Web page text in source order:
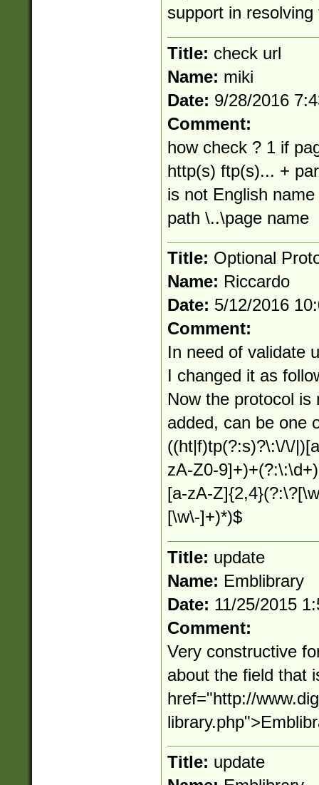
support in
Title: check url
Name: miki
Date: 9/28/2016
Comment:
how check ? 1 if
http(s) ftp(s)... +
is not English
path \..\page name
Title: Optional
Name: Riccardo
Date: 5/12/2016
Comment:
In need of validate
I changed it as
Now the protocol
added, can be one
((ht|f)tp(?:s)?\:\/\/
zA-Z0-
[a-zA-
[\w\-]+)*)$
Title: update
Name: Emblibrary
Date: 11/25/2015
Comment:
Very constructive
about the field that
href="http://
Title: update